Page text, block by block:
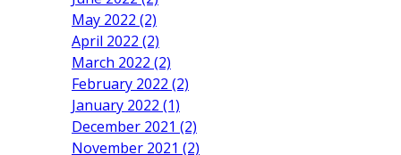
May 2022 (2)
April 2022 (2)
March 2022 (2)
February 2022 (2)
January 2022 (1)
December 2021 (2)
November 2021 (2)